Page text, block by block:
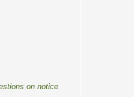
on notice